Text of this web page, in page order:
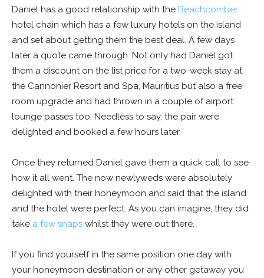
Daniel has a good relationship with the Beachcomber
hotel chain which has a few luxury hotels on the island
and set about getting them the best deal. A few days
later a quote came through. Not only had Daniel got
them a discount on the list price for a two-week stay at
the Cannonier Resort and Spa, Mauritius but also a free
room upgrade and had thrown in a couple of airport
lounge passes too. Needless to say, the pair were
delighted and booked a few hours later.
Once they returned Daniel gave them a quick call to see
how it all went. The now newlyweds were absolutely
delighted with their honeymoon and said that the island
and the hotel were perfect. As you can imagine, they did
take a few snaps whilst they were out there.
If you find yourself in the same position one day with
your honeymoon destination or any other getaway you